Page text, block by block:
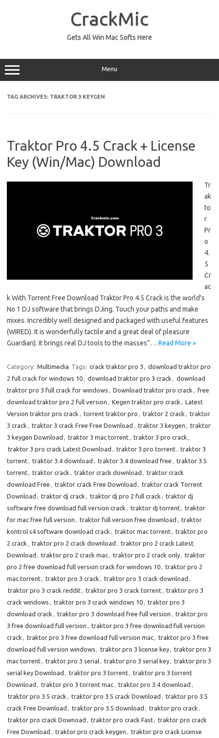
CrackMic
Gets All Win Mac Softs Here
Menu
TAG ARCHIVES: TRAKTOR 3 KEYGEN
Traktor Pro 4.5 Crack + License
Key (Win/Mac) Download
Tr
ak
to
r
Pr
o
4.
5
Cr
ac
k With Torrent Free Download Traktor Pro 4.5 Crack is the world’s
No 1 DJ software that brings DJing. Touch your paths and make
mixes. Incredibly well designed and packaged with useful features
(WIRED). It is wonderfully tactile and a great deal of pleasure
Guardian). It brings real DJ tools to the masses”… Read More »
Category: Multimedia Tags: crack traktor pro 3 , download traktor pro
2 full crack for windows 10, download traktor pro 3 crack , download
traktor pro 3 full crack for windows , Download traktor pro crack , free
download traktor pro 2 full version , Kegen traktor pro crack , Latest
Version traktor pro crack , torrent traktor pro , traktor 2 crack , traktor
3 crack , traktor 3 crack Free Free Download , traktor 3 keygen , traktor
3 keygen Download , traktor 3 mac torrent, traktor 3 pro crack ,
traktor 3 pro crack Latest Download , traktor 3 pro torrent, traktor 3
torrent, traktor 3.4 download , traktor 3.4 download free , traktor 3.5
torrent, traktor crack , traktor crack download , traktor crack
download Free , traktor crack Free Download , traktor crack Torrent
Download , traktor dj crack , traktor dj pro 2 full crack , traktor dj
software free download full version crack , traktor dj torrent, traktor
for mac free full version , traktor full version free download , traktor
kontrol s4 software download crack , traktor mac torrent, traktor pro
2 crack , traktor pro 2 crack download , traktor pro 2 crack Latest
Download , traktor pro 2 crack mac, traktor pro 2 crack only, traktor
pro 2 free download full version crack for windows 10, traktor pro 2
mac torrent, traktor pro 3 crack , traktor pro 3 crack download ,
traktor pro 3 crack reddit, traktor pro 3 crack torrent, traktor pro 3
crack windows , traktor pro 3 crack windows 10, traktor pro 3
download crack , traktor pro 3 download free full version , traktor pro
3 free download full version , traktor pro 3 free download full version
crack , traktor pro 3 free download full version mac, traktor pro 3 free
download full version windows , traktor pro 3 license key, traktor pro 3
mac torrent, traktor pro 3 serial, traktor pro 3 serial key, traktor pro 3
serial key Download , traktor pro 3 torrent, traktor pro 3 torrent
Download , traktor pro 3 torrent mac, traktor pro 3.4 download ,
traktor pro 3.5 crack , traktor pro 3.5 crack Download , traktor pro 3.5
crack Free Download , traktor pro 3.5 download , traktor pro crack ,
traktor pro crack Downoad , traktor pro crack Fast, traktor pro crack
Free Download , traktor pro crack keygen , traktor pro crack License